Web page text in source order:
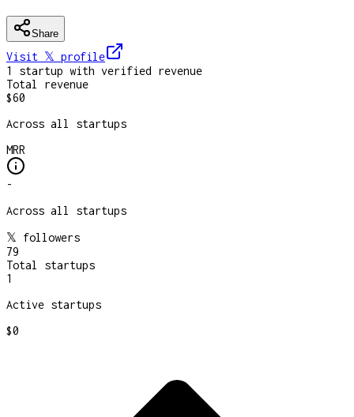
Share
Visit 𝕏 profile
1
startup with verified revenue
Total revenue
$60
Across all startups
MRR
-
Across all startups
𝕏 followers
79
Total startups
1
Active startups
$0